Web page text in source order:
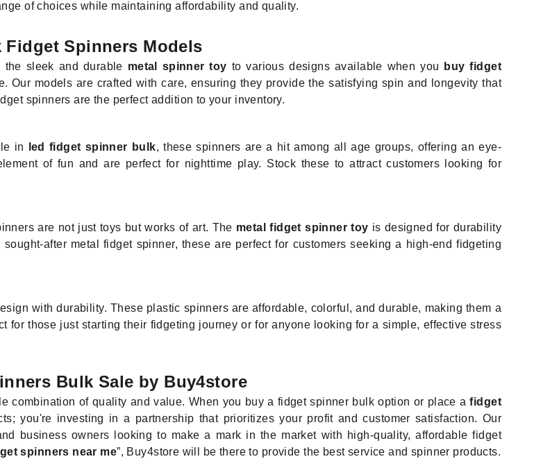
of choices while maintaining affordability and quality.
Fidget Spinners Models
the sleek and durable metal spinner toy to various designs available when you
buy fidget
Our models are crafted with care, ensuring they provide the satisfying spin and longevity that
spinners are the perfect addition to your inventory.
in led fidget spinner bulk, these spinners are a hit among all age groups, offering an eye-
of fun and are perfect for nighttime play. Stock these to attract customers looking for
are not just toys but works of art. The metal fidget spinner toy is designed for durability
after metal fidget spinner, these are perfect for customers seeking a high-end fidgeting
with durability. These plastic spinners are affordable, colorful, and durable, making them a
for those just starting their fidgeting journey or for anyone looking for a simple, effective stress
Bulk Sale by Buy4store
combination of quality and value. When you buy a fidget spinner bulk option or place afidget
you're investing in a partnership that prioritizes your profit and customer satisfaction. Our
business owners looking to make a mark in the market with high-quality, affordable fidget
spinners near me”, Buy4store will be there to provide the best service and spinner products.